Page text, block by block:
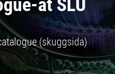
at SLU
(skuggsida)